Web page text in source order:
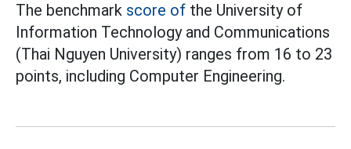
The benchmark score of the University of
Information Technology and Communications
(Thai Nguyen University) ranges from 16 to 23
points, including Computer Engineering.